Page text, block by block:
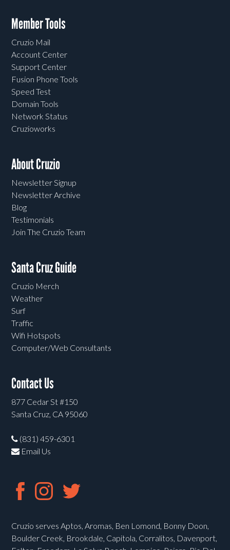
Member Tools
Cruzio Mail
Account Center
Support Center
Fusion Phone Tools
Speed Test
Domain Tools
Network Status
Cruzioworks
About Cruzio
Newsletter Signup
Newsletter Archive
Blog
Testimonials
Join The Cruzio Team
Santa Cruz Guide
Cruzio Merch
Weather
Surf
Traffic
Wifi Hotspots
Computer/Web Consultants
Contact Us
877 Cedar St #150
Santa Cruz, CA 95060
(831) 459-6301
Email Us
Cruzio serves Aptos, Aromas, Ben Lomond, Bonny Doon,
Boulder Creek, Brookdale, Capitola, Corralitos, Davenport,